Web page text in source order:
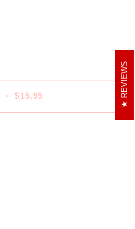
• $15.95 REVIEWS